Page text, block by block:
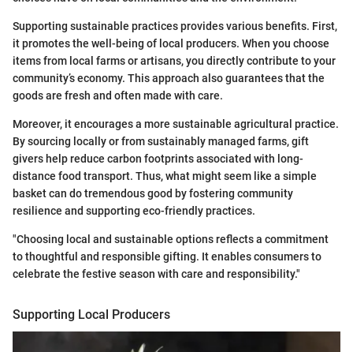
Supporting sustainable practices provides various benefits. First,
it promotes the well-being of local producers. When you choose
items from local farms or artisans, you directly contribute to your
community’s economy. This approach also guarantees that the
goods are fresh and often made with care.
Moreover, it encourages a more sustainable agricultural practice.
By sourcing locally or from sustainably managed farms, gift
givers help reduce carbon footprints associated with long-
distance food transport. Thus, what might seem like a simple
basket can do tremendous good by fostering community
resilience and supporting eco-friendly practices.
"Choosing local and sustainable options reflects a commitment
to thoughtful and responsible gifting. It enables consumers to
celebrate the festive season with care and responsibility."
Supporting Local Producers